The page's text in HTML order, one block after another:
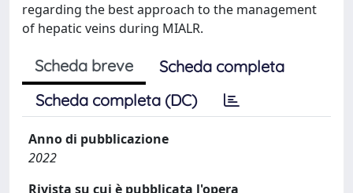
regarding the best approach to the management
of hepatic veins during MIALR.
Scheda breve
Scheda completa
Scheda completa (DC)
Anno di pubblicazione
2022
Rivista su cui è pubblicata l'opera